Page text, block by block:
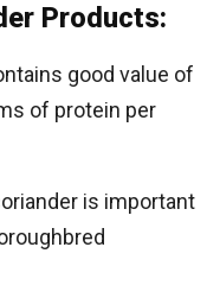
Products:
good value of
of protein per
is important